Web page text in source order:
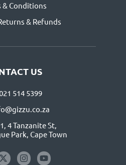
US
514 5399
4 Tanzanite St,
Park, Cape Town
& Conditions
& Refunds